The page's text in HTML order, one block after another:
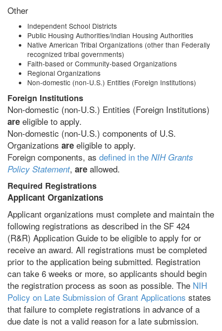
Other
Independent School Districts
Public Housing Authorities/Indian Housing Authorities
Native American Tribal Organizations (other than Federally
recognized tribal governments)
Faith-based or Community-based Organizations
Regional Organizations
Non-domestic (non-U.S.) Entities (Foreign Institutions)
Foreign Institutions
Non-domestic (non-U.S.) Entities (Foreign Institutions)
are eligible to apply.
Non-domestic (non-U.S.) components of U.S.
Organizations are eligible to apply.
Foreign components, as defined in the NIH Grants
Policy Statement, are allowed.
Required Registrations
Applicant Organizations
Applicant organizations must complete and maintain the
following registrations as described in the SF 424
(R&R) Application Guide to be eligible to apply for or
receive an award. All registrations must be completed
prior to the application being submitted. Registration
can take 6 weeks or more, so applicants should begin
the registration process as soon as possible. The NIH
Policy on Late Submission of Grant Applications states
that failure to complete registrations in advance of a
due date is not a valid reason for a late submission.